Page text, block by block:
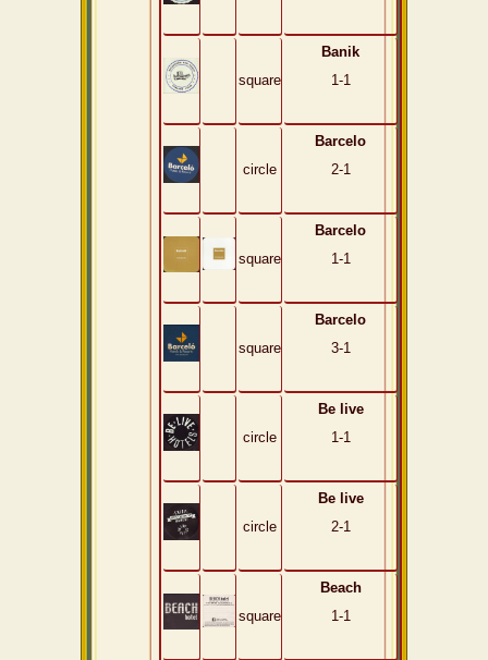
square
Banik
1-1
circle
Barcelo
2-1
square
Barcelo
1-1
square
Barcelo
3-1
circle
Be live
1-1
circle
Be live
2-1
square
Beach
1-1